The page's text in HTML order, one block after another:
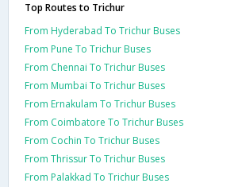
Top Routes to Trichur
From Hyderabad To Trichur Buses
From Pune To Trichur Buses
From Chennai To Trichur Buses
From Mumbai To Trichur Buses
From Ernakulam To Trichur Buses
From Coimbatore To Trichur Buses
From Cochin To Trichur Buses
From Thrissur To Trichur Buses
From Palakkad To Trichur Buses